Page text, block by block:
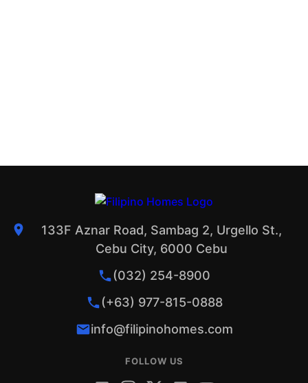
133F Aznar Road, Sambag 2, Urgello St.,
Cebu City, 6000 Cebu
(032) 254-8900
(+63) 977-815-0888
info@filipinohomes.com
FOLLOW US